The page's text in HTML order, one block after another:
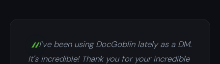
I've been using DocGoblin lately as a DM.
It's incredible! Thank you for your incredible